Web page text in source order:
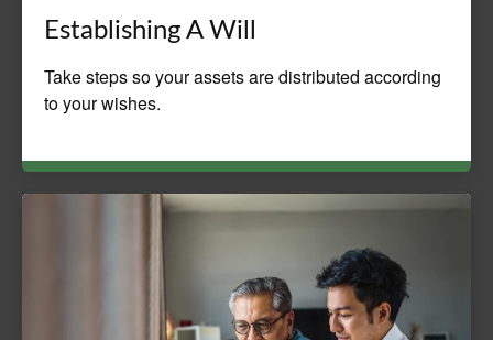
Establishing A Will
Take steps so your assets are distributed according
to your wishes.